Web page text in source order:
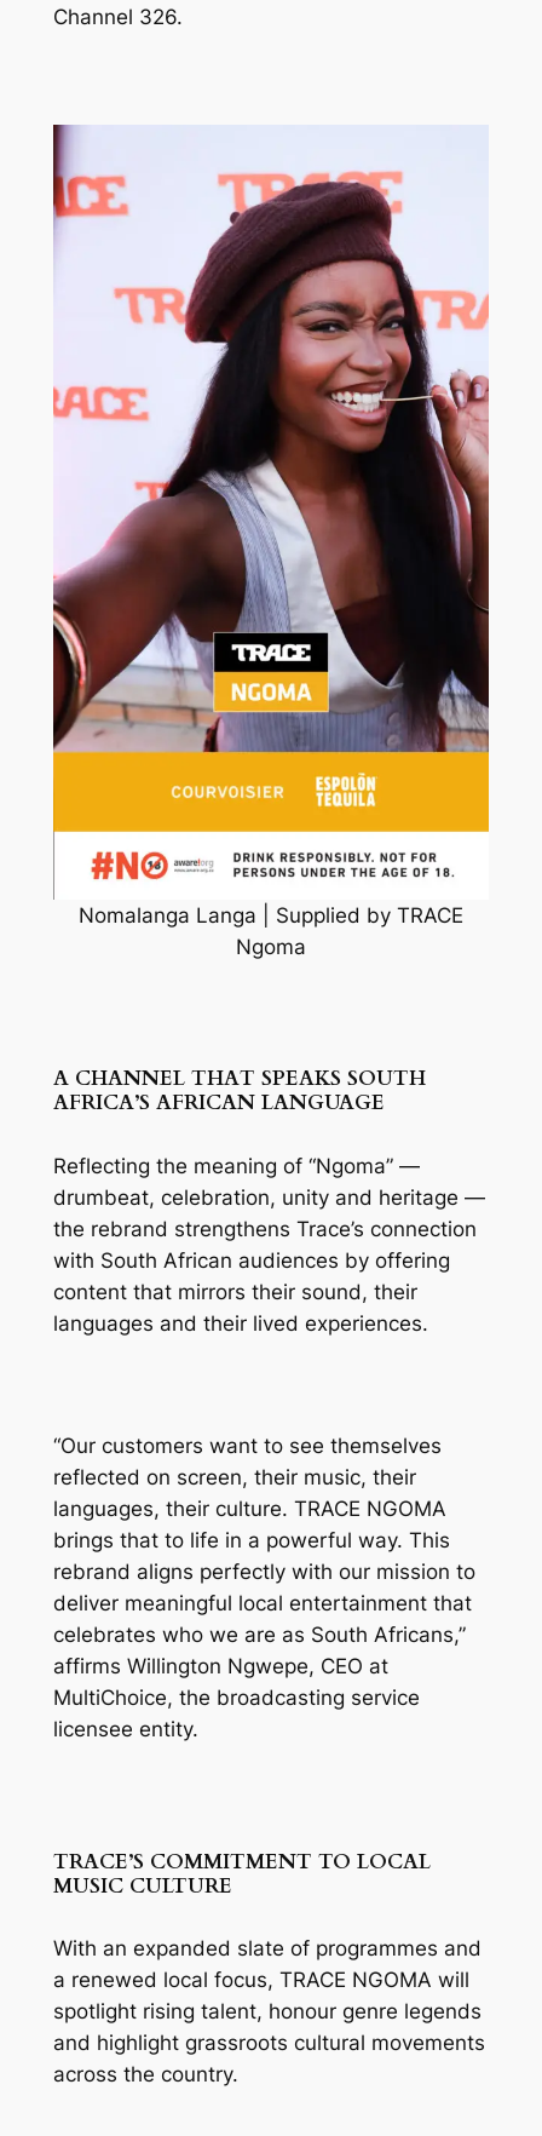
Channel 326.
Nomalanga Langa | Supplied by TRACE
Ngoma
A CHANNEL THAT SPEAKS SOUTH
AFRICA’S AFRICAN LANGUAGE
Reflecting the meaning of “Ngoma” —
drumbeat, celebration, unity and heritage —
the rebrand strengthens Trace’s connection
with South African audiences by offering
content that mirrors their sound, their
languages and their lived experiences.
“Our customers want to see themselves
reflected on screen, their music, their
languages, their culture. TRACE NGOMA
brings that to life in a powerful way. This
rebrand aligns perfectly with our mission to
deliver meaningful local entertainment that
celebrates who we are as South Africans,”
affirms Willington Ngwepe, CEO at
MultiChoice, the broadcasting service
licensee entity.
TRACE’S COMMITMENT TO LOCAL
MUSIC CULTURE
With an expanded slate of programmes and
a renewed local focus, TRACE NGOMA will
spotlight rising talent, honour genre legends
and highlight grassroots cultural movements
across the country.